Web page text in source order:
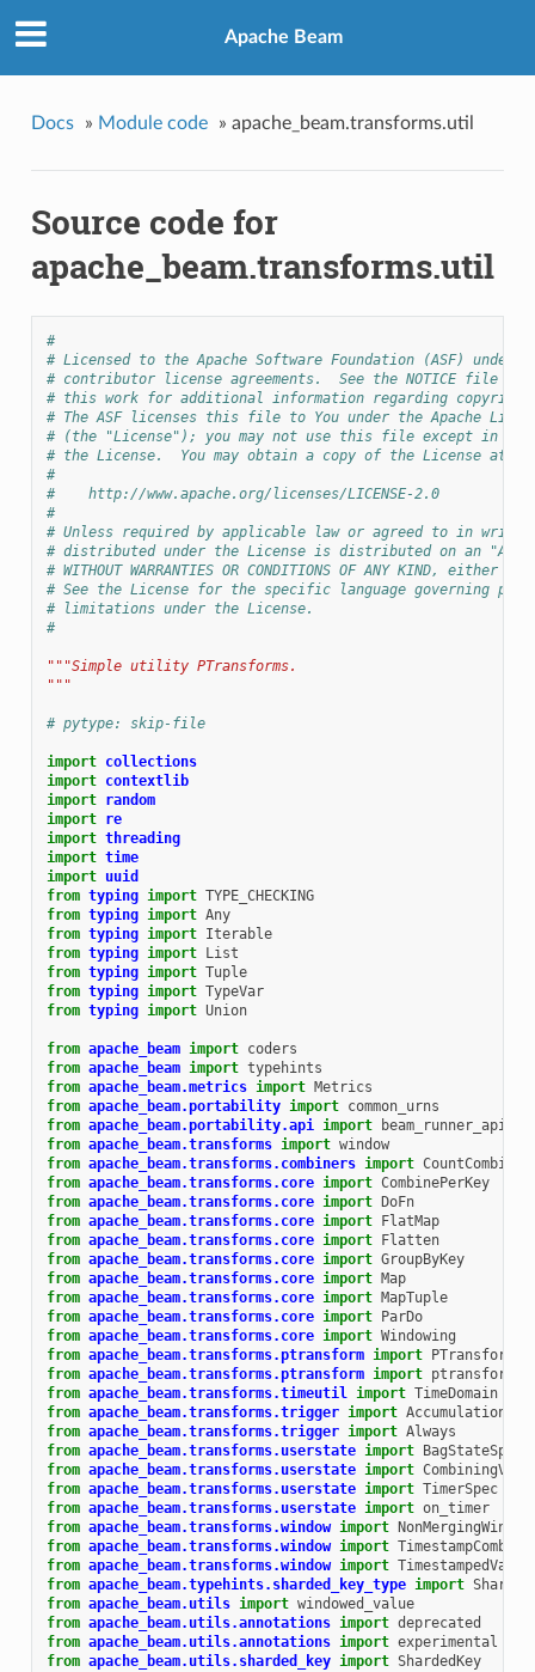
Apache Beam
Docs » Module code » apache_beam.transforms.util
Source code for
apache_beam.transforms.util
#
# Licensed to the Apache Software Foundation (ASF) under
# contributor license agreements.  See the NOTICE file
# this work for additional information regarding copyright
# The ASF licenses this file to You under the Apache
# (the "License"); you may not use this file except in
# the License.  You may obtain a copy of the License at
#
#    http://www.apache.org/licenses/LICENSE-2.0
#
# Unless required by applicable law or agreed to in
# distributed under the License is distributed on an "AS
# WITHOUT WARRANTIES OR CONDITIONS OF ANY KIND, either
# See the License for the specific language governing
# limitations under the License.
#
"""Simple utility PTransforms.
"""
# pytype: skip-file
import collections
import contextlib
import random
import re
import threading
import time
import uuid
from typing import TYPE_CHECKING
from typing import Any
from typing import Iterable
from typing import
List
from typing import Tuple
from typing import TypeVar
from typing import Union
from apache_beam import coders
from apache_beam import typehints
from apache_beam.metrics import Metrics
from apache_beam.portability import common_urns
from apache_beam.portability.api import
from apache_beam.transforms import window
from apache_beam.transforms.combiners import
from apache_beam.transforms.core import CombinePerKey
from apache_beam.transforms.core import
DoFn
from apache_beam.transforms.core import
FlatMap
from apache_beam.transforms.core import
Flatten
from apache_beam.transforms.core import GroupByKey
from apache_beam.transforms.core import Map
from apache_beam.transforms.core import MapTuple
from apache_beam.transforms.core import
ParDo
from apache_beam.transforms.core import Windowing
from apache_beam.transforms.ptransform import
PTransform
from apache_beam.transforms.ptransform import
from apache_beam.transforms.timeutil import TimeDomain
from apache_beam.transforms.trigger import
from apache_beam.transforms.trigger import Always
from apache_beam.transforms.userstate import
BagStateSpec
from apache_beam.transforms.userstate import
from apache_beam.transforms.userstate import TimerSpec
from apache_beam.transforms.userstate import on_timer
from apache_beam.transforms.window import
from apache_beam.transforms.window import
from apache_beam.transforms.window import TimestampedValue
from apache_beam.typehints.sharded_key_type import
from apache_beam.utils import windowed_value
from apache_beam.utils.annotations import deprecated
from apache_beam.utils.annotations import experimental
from apache_beam.utils.sharded_key import ShardedKey